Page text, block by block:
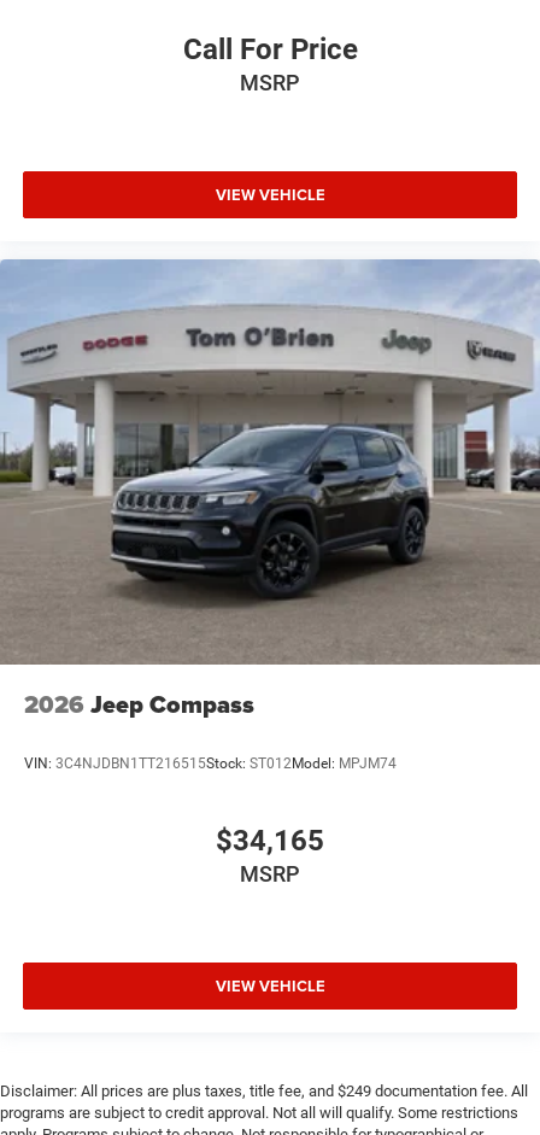
Call For Price
MSRP
VIEW VEHICLE
2026 Jeep Compass
VIN: 3C4NJDBN1TT216515Stock: ST012Model: MPJM74
$34,165
MSRP
VIEW VEHICLE
Disclaimer: All prices are plus taxes, title fee, and $249 documentation fee. All
programs are subject to credit approval. Not all will qualify. Some restrictions